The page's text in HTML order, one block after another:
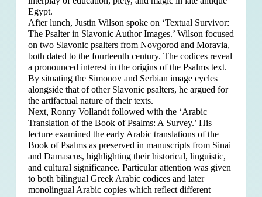
Egypt.
After lunch, Justin Wilson spoke on ‘Textual Survivor:
The Psalter in Slavonic Author Images.’ Wilson focused
on two Slavonic psalters from Novgorod and Moravia,
both dated to the fourteenth century. The codices reveal
a pronounced interest in the origins of the Psalms text.
By situating the Simonov and Serbian image cycles
alongside that of other Slavonic psalters, he argued for
the artifactual nature of their texts.
Next, Ronny Vollandt followed with the ‘Arabic
Translation of the Book of Psalms: A Survey.’ His
lecture examined the early Arabic translations of the
Book of Psalms as preserved in manuscripts from Sinai
and Damascus, highlighting their historical, linguistic,
and cultural significance. Particular attention was given
to both bilingual Greek Arabic codices and later
monolingual Arabic copies which reflect different